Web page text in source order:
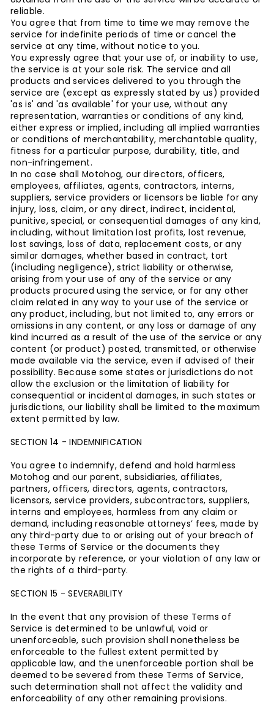
reliable.
You agree that from time to time we may remove the
service for indefinite periods of time or cancel the
service at any time, without notice to you.
You expressly agree that your use of, or inability to use,
the service is at your sole risk. The service and all
products and services delivered to you through the
service are (except as expressly stated by us) provided
'as is' and 'as available' for your use, without any
representation, warranties or conditions of any kind,
either express or implied, including all implied warranties
or conditions of merchantability, merchantable quality,
fitness for a particular purpose, durability, title, and
non-infringement.
In no case shall Motohog, our directors, officers,
employees, affiliates, agents, contractors, interns,
suppliers, service providers or licensors be liable for any
injury, loss, claim, or any direct, indirect, incidental,
punitive, special, or consequential damages of any kind,
including, without limitation lost profits, lost revenue,
lost savings, loss of data, replacement costs, or any
similar damages, whether based in contract, tort
(including negligence), strict liability or otherwise,
arising from your use of any of the service or any
products procured using the service, or for any other
claim related in any way to your use of the service or
any product, including, but not limited to, any errors or
omissions in any content, or any loss or damage of any
kind incurred as a result of the use of the service or any
content (or product) posted, transmitted, or otherwise
made available via the service, even if advised of their
possibility. Because some states or jurisdictions do not
allow the exclusion or the limitation of liability for
consequential or incidental damages, in such states or
jurisdictions, our liability shall be limited to the maximum
extent permitted by law.
SECTION 14 - INDEMNIFICATION
You agree to indemnify, defend and hold harmless
Motohog and our parent, subsidiaries, affiliates,
partners, officers, directors, agents, contractors,
licensors, service providers, subcontractors, suppliers,
interns and employees, harmless from any claim or
demand, including reasonable attorneys’ fees, made by
any third-party due to or arising out of your breach of
these Terms of Service or the documents they
incorporate by reference, or your violation of any law or
the rights of a third-party.
SECTION 15 - SEVERABILITY
In the event that any provision of these Terms of
Service is determined to be unlawful, void or
unenforceable, such provision shall nonetheless be
enforceable to the fullest extent permitted by
applicable law, and the unenforceable portion shall be
deemed to be severed from these Terms of Service,
such determination shall not affect the validity and
enforceability of any other remaining provisions.